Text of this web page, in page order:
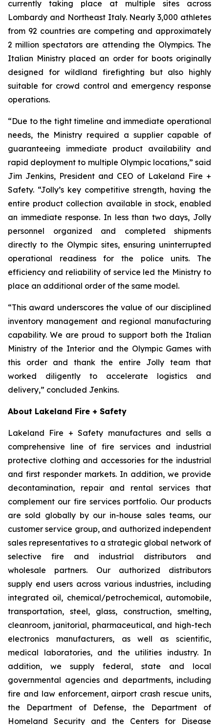
currently taking place at multiple sites across
Lombardy and Northeast Italy. Nearly 3,000 athletes
from 92 countries are competing and approximately
2 million spectators are attending the Olympics. The
Italian Ministry placed an order for boots originally
designed for wildland firefighting but also highly
suitable for crowd control and emergency response
operations.
“Due to the tight timeline and immediate operational
needs, the Ministry required a supplier capable of
guaranteeing immediate product availability and
rapid deployment to multiple Olympic locations,” said
Jim Jenkins, President and CEO of Lakeland Fire +
Safety. “Jolly’s key competitive strength, having the
entire product collection available in stock, enabled
an immediate response. In less than two days, Jolly
personnel organized and completed shipments
directly to the Olympic sites, ensuring uninterrupted
operational readiness for the police units. The
efficiency and reliability of service led the Ministry to
place an additional order of the same model.
“This award underscores the value of our disciplined
inventory management and regional manufacturing
capability. We are proud to support both the Italian
Ministry of the Interior and the Olympic Games with
this order and thank the entire Jolly team that
worked diligently to accelerate logistics and
delivery,” concluded Jenkins.
About Lakeland Fire + Safety
Lakeland Fire + Safety manufactures and sells a
comprehensive line of fire services and industrial
protective clothing and accessories for the industrial
and first responder markets. In addition, we provide
decontamination, repair and rental services that
complement our fire services portfolio. Our products
are sold globally by our in-house sales teams, our
customer service group, and authorized independent
sales representatives to a strategic global network of
selective fire and industrial distributors and
wholesale partners. Our authorized distributors
supply end users across various industries, including
integrated oil, chemical/petrochemical, automobile,
transportation, steel, glass, construction, smelting,
cleanroom, janitorial, pharmaceutical, and high-tech
electronics manufacturers, as well as scientific,
medical laboratories, and the utilities industry. In
addition, we supply federal, state and local
governmental agencies and departments, including
fire and law enforcement, airport crash rescue units,
the Department of Defense, the Department of
Homeland Security and the Centers for Disease